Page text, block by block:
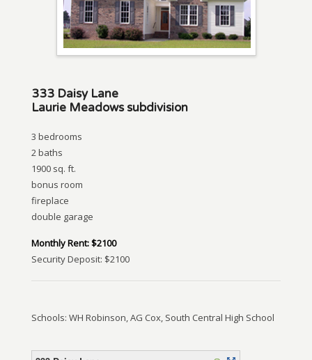
333 Daisy Lane
Laurie Meadows subdivision
3 bedrooms
2 baths
1900 sq. ft.
bonus room
fireplace
double garage
Monthly Rent: $2100
Security Deposit: $2100
Schools: WH Robinson, AG Cox, South Central High School